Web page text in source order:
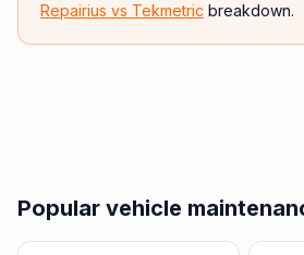
Repairius vs Tekmetric breakdown.
Popular vehicle